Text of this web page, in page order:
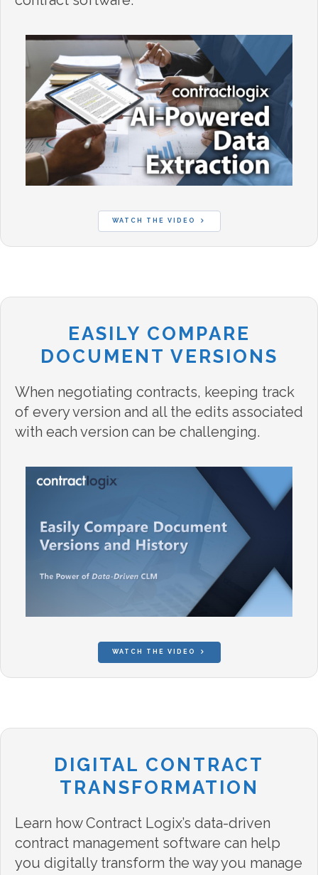
WATCH THE VIDEO
EASILY COMPARE
DOCUMENT VERSIONS
When negotiating contracts, keeping track
of every version and all the edits associated
with each version can be challenging.
WATCH THE VIDEO
DIGITAL CONTRACT
TRANSFORMATION
Learn how Contract Logix’s data-driven
contract management software can help
you digitally transform the way you manage